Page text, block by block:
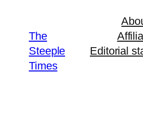
contentThe
Steeple
Times
Editorial